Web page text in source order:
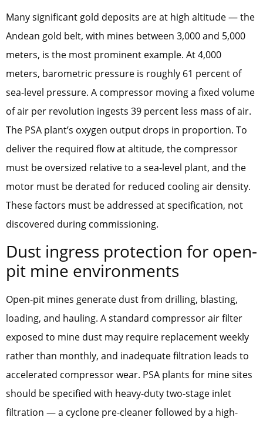
Many significant gold deposits are at high altitude — the
Andean gold belt, with mines between 3,000 and 5,000
meters, is the most prominent example. At 4,000
meters, barometric pressure is roughly 61 percent of
sea-level pressure. A compressor moving a fixed volume
of air per revolution ingests 39 percent less mass of air.
The PSA plant’s oxygen output drops in proportion. To
deliver the required flow at altitude, the compressor
must be oversized relative to a sea-level plant, and the
motor must be derated for reduced cooling air density.
These factors must be addressed at specification, not
discovered during commissioning.
Dust ingress protection for open-
pit mine environments
Open-pit mines generate dust from drilling, blasting,
loading, and hauling. A standard compressor air filter
exposed to mine dust may require replacement weekly
rather than monthly, and inadequate filtration leads to
accelerated compressor wear. PSA plants for mine sites
should be specified with heavy-duty two-stage inlet
filtration — a cyclone pre-cleaner followed by a high-